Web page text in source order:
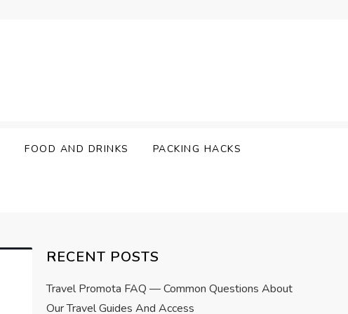
FOOD AND DRINKS PACKING HACKS
RECENT POSTS
Travel Promota FAQ — Common Questions About
Our Travel Guides And Access